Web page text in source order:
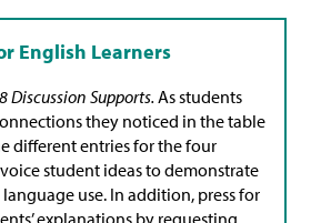
Discussion Supports. As students
they noticed in the table
different entries for the four
student ideas to demonstrate
use. In addition, press for
explanations by requesting